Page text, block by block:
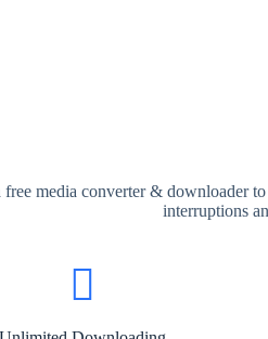
media converter & downloader
interruptions